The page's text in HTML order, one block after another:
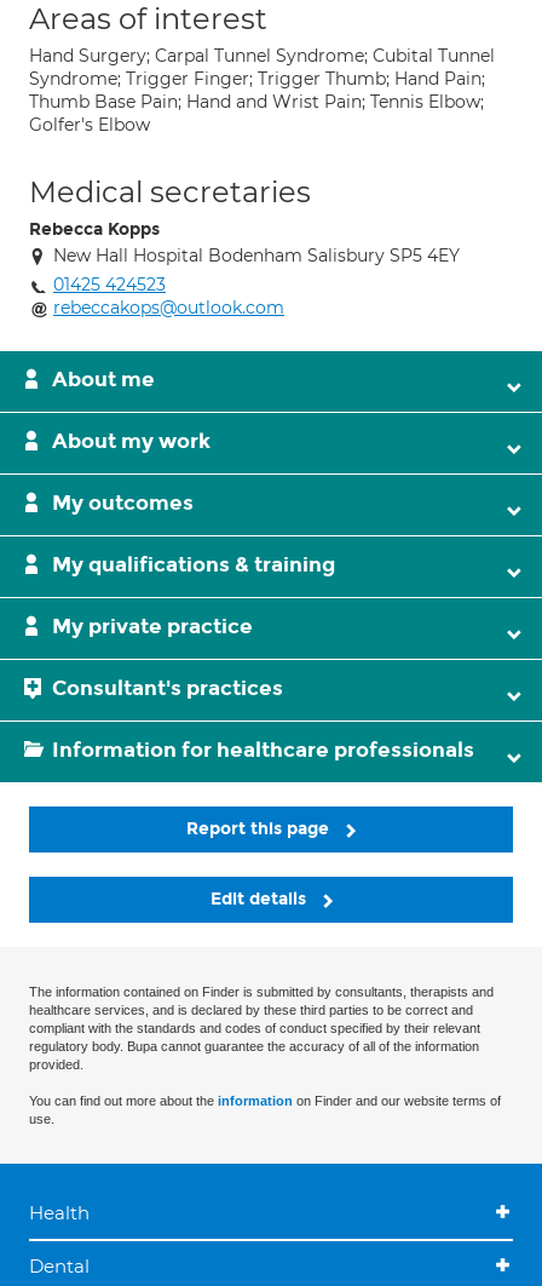
Areas of interest
Hand Surgery; Carpal Tunnel Syndrome; Cubital Tunnel
Syndrome; Trigger Finger; Trigger Thumb; Hand Pain;
Thumb Base Pain; Hand and Wrist Pain; Tennis Elbow;
Golfer's Elbow
Medical secretaries
Rebecca Kopps
New Hall Hospital Bodenham Salisbury SP5 4EY
01425 424523
rebeccakops@outlook.com
About me
About my work
My outcomes
My qualifications & training
My private practice
Consultant's practices
Information for healthcare professionals
Report this page
Edit details
The information contained on Finder is submitted by consultants, therapists and
healthcare services, and is declared by these third parties to be correct and
compliant with the standards and codes of conduct specified by their relevant
regulatory body. Bupa cannot guarantee the accuracy of all of the information
provided.
You can find out more about the information on Finder and our website terms of
use.
Health
Dental